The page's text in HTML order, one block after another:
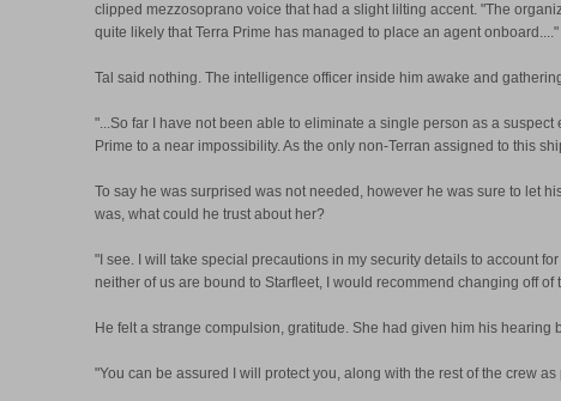
clipped mezzosoprano voice that had a slight lilting accent. "The
quite likely that Terra Prime has managed to place an agent onboard...."
Tal said nothing. The intelligence officer inside him awake and
"...So far I have not been able to eliminate a single person as a
Prime to a near impossibility. As the only non-Terran assigned to this
To say he was surprised was not needed, however he was sure to let
was, what could he trust about her?
"I see. I will take special precautions in my security details to account
neither of us are bound to Starfleet, I would recommend changing off
He felt a strange compulsion, gratitude. She had given him his
"You can be assured I will protect you, along with the rest of the crew